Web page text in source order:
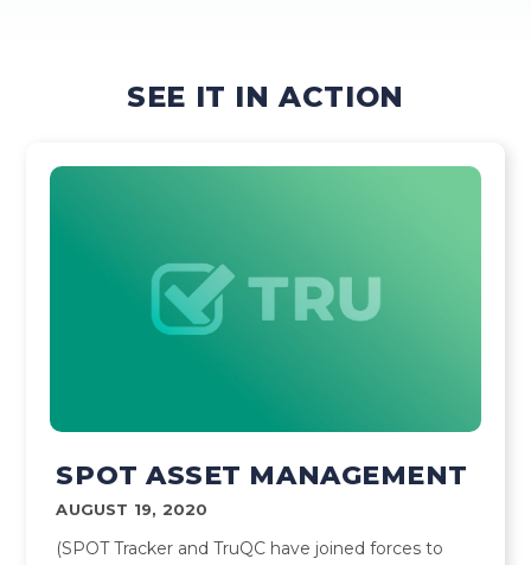
SEE IT IN ACTION
SPOT ASSET MANAGEMENT
AUGUST 19, 2020
(SPOT Tracker and TruQC have joined forces to